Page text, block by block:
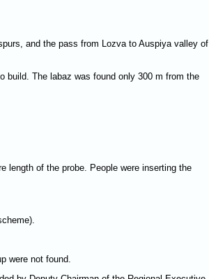
and the pass from Lozva to Auspiya valley of
build. The labaz was found only 300 m from the
length of the probe. People were inserting the
were not found.